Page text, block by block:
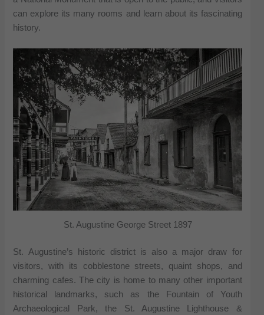
can explore its many rooms and learn about its fascinating
history.
St. Augustine George Street 1897
St. Augustine’s historic district is also a major draw for
visitors, with its cobblestone streets, quaint shops, and
charming cafes. The city is home to many other important
historical landmarks, such as the Fountain of Youth
Archaeological Park, the St. Augustine Lighthouse &